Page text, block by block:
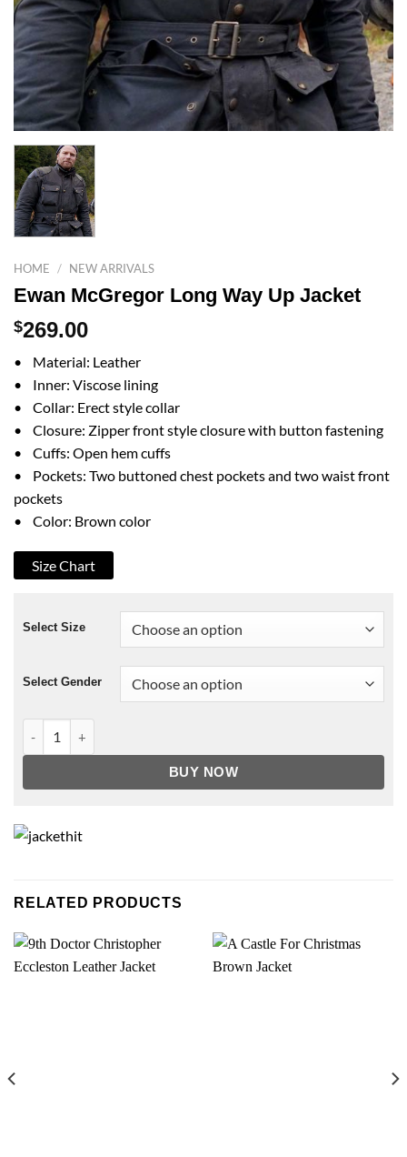
HOME / NEW ARRIVALS
Ewan McGregor Long Way Up Jacket
$269.00
• Material: Leather
• Inner: Viscose lining
• Collar: Erect style collar
• Closure: Zipper front style closure with button fastening
• Cuffs: Open hem cuffs
• Pockets: Two buttoned chest pockets and two waist front
pockets
• Color: Brown color
Size Chart
Select Size
Select Gender
BUY NOW
RELATED PRODUCTS